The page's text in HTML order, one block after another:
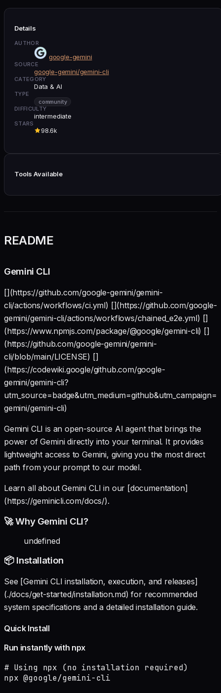
Details
AUTHOR
google-gemini
SOURCE
google-gemini/gemini-cli
CATEGORY
Data & AI
TYPE
community
DIFFICULTY
intermediate
STARS
98.6k
Tools Available
README
Gemini CLI
[](https://github.com/google-gemini/gemini-
cli/actions/workflows/ci.yml) [](https://github.com/google-
gemini/gemini-cli/actions/workflows/chained_e2e.yml) []
(https://www.npmjs.com/package/@google/gemini-cli) []
(https://github.com/google-gemini/gemini-
cli/blob/main/LICENSE) []
(https://codewiki.google/github.com/google-
gemini/gemini-cli?
gemini/gemini-cli)
Gemini CLI is an open-source AI agent that brings the
power of Gemini directly into your terminal. It provides
lightweight access to Gemini, giving you the most direct
path from your prompt to our model.
Learn all about Gemini CLI in our [documentation]
(https://geminicli.com/docs/).
🚀 Why Gemini CLI?
undefined
📦 Installation
See [Gemini CLI installation, execution, and releases]
(./docs/get-started/installation.md) for recommended
system specifications and a detailed installation guide.
Quick Install
Run instantly with npx
# Using npx (no installation required)
npx @google/gemini-cli